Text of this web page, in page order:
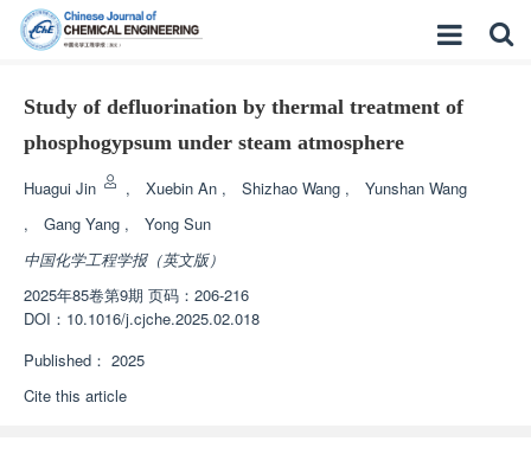
Study of defluorination by thermal treatment of
phosphogypsum under steam atmosphere
Huagui Jin , Xuebin An , Shizhao Wang ,
Yunshan Wang
,
Gang Yang ,
Yong Sun
中国化学工程学报（英文版）
2025年85卷第9期 页码：206-216
DOI： 10.1016/j.cjche.2025.02.018
Published： 2025
Cite this article